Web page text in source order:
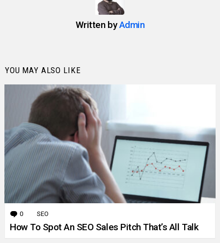
Written byAdmin
YOU MAY ALSO LIKE
0 Comments
SEO
How To Spot An SEO Sales Pitch That’s All Talk